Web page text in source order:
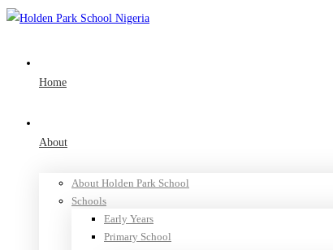
Home
About
About Holden Park School
Schools
Early Years
Primary School